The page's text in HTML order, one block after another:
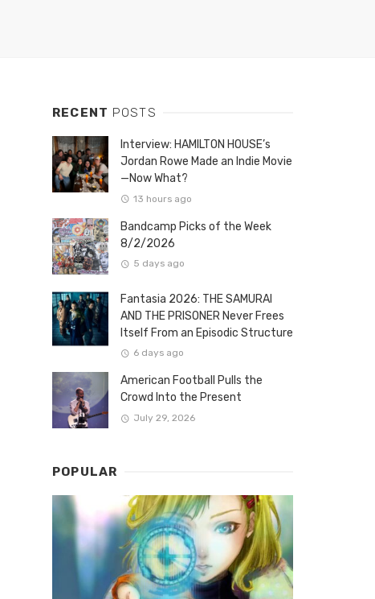
RECENT POSTS
Interview: HAMILTON HOUSE’s
Jordan Rowe Made an Indie Movie
—Now What?
13 hours ago
Bandcamp Picks of the Week
8/2/2026
5 days ago
Fantasia 2026: THE SAMURAI
AND THE PRISONER Never Frees
Itself From an Episodic Structure
6 days ago
American Football Pulls the
Crowd Into the Present
July 29, 2026
POPULAR